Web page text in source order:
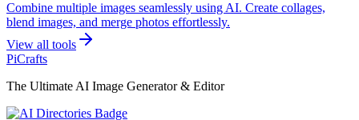
Combine multiple images seamlessly using AI. Create collages,
blend images, and merge photos effortlessly.
View all tools
PiCrafts
The Ultimate AI Image Generator & Editor